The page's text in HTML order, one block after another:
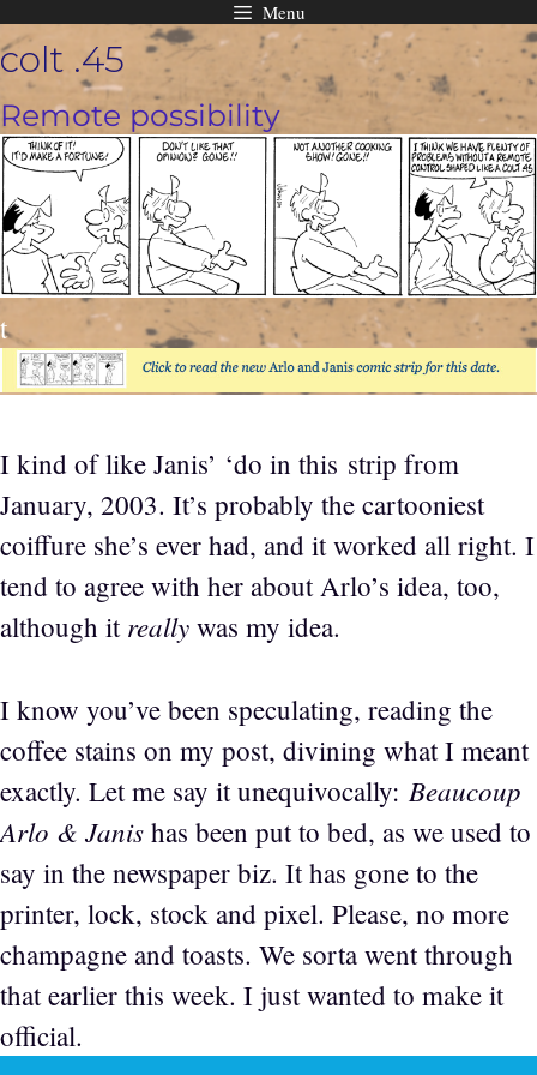
Skip
to
content
Menu
colt .45
Remote possibility
t
I kind of like Janis’ ‘do in this strip from
January, 2003. It’s probably the cartooniest
coiffure she’s ever had, and it worked all right. I
tend to agree with her about Arlo’s idea, too,
although it really was my idea.
I know you’ve been speculating, reading the
coffee stains on my post, divining what I meant
exactly. Let me say it unequivocally: Beaucoup
Arlo & Janis has been put to bed, as we used to
say in the newspaper biz. It has gone to the
printer, lock, stock and pixel. Please, no more
champagne and toasts. We sorta went through
that earlier this week. I just wanted to make it
official.